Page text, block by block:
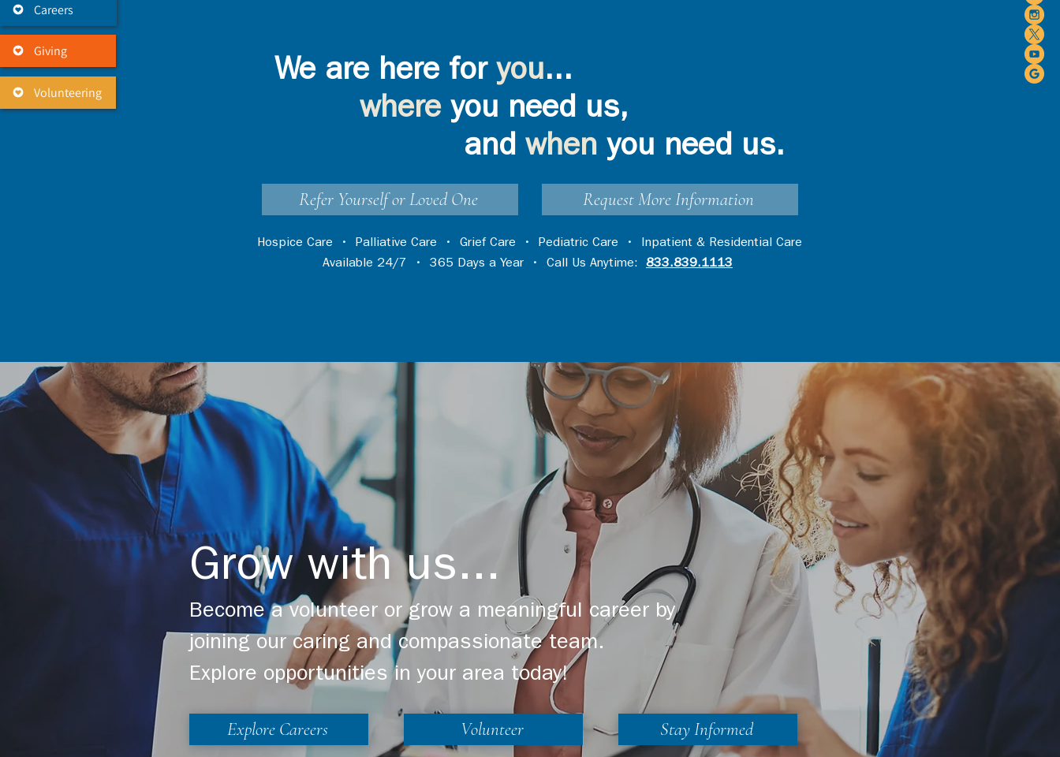
Careers
Giving
Volunteering
We are here for you...
where you need us,
and when you need us.
Refer Yourself or Loved One Request More Information
Hospice Care • Palliative Care • Grief Care • Pediatric Care • Inpatient & Residential Care
Available 24/7 • 365 Days a Year • Call Us Anytime: 833.839.1113
Grow with us...
Become a volunteer or grow a meaningful career by
joining our caring and compassionate team.
Explore opportunities in your area today!
Explore Careers Volunteer Stay Informed